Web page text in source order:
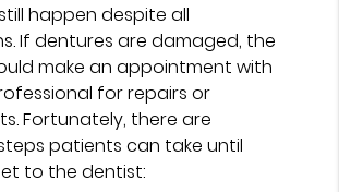
happen despite all
If dentures are damaged, the
make an appointment with
for repairs or
Fortunately, there are
patients can take until
to the dentist: